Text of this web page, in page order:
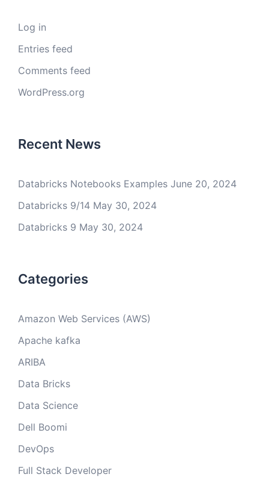
Log in
Entries feed
Comments feed
WordPress.org
Recent News
Databricks Notebooks Examples June 20, 2024
Databricks 9/14 May 30, 2024
Databricks 9 May 30, 2024
Categories
Amazon Web Services (AWS)
Apache kafka
ARIBA
Data Bricks
Data Science
Dell Boomi
DevOps
Full Stack Developer